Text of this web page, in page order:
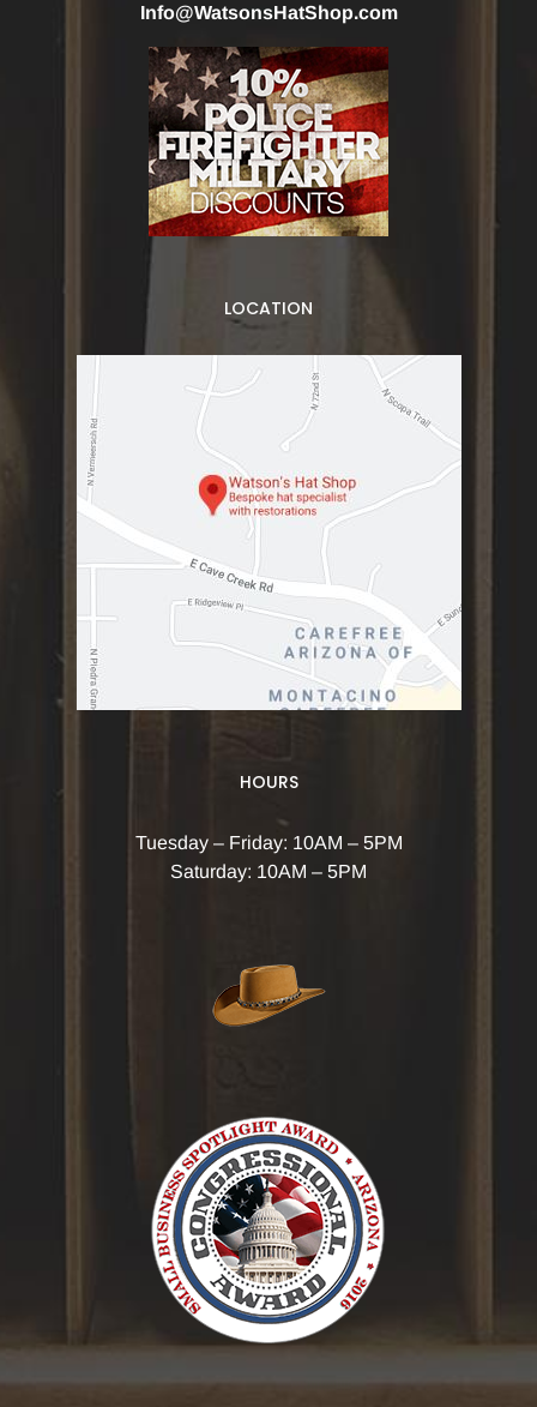
Info@WatsonsHatShop.com
LOCATION
HOURS
Tuesday – Friday: 10AM – 5PM
Saturday: 10AM – 5PM